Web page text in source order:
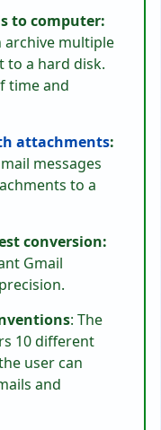
to computer:
archive multiple
to a hard disk.
time and
attachments:
messages
to a
conversion:
Gmail
: The
10 different
user can
and